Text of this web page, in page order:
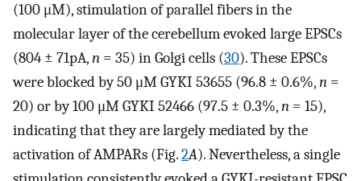
(100 μM), stimulation of parallel fibers in the
molecular layer of the cerebellum evoked large EPSCs
(804 ± 71pA,n = 35) in Golgi cells (30). These EPSCs
were blocked by 50 μM GYKI 53655 (96.8 ± 0.6%,n =
20) or by 100 μM GYKI 52466 (97.5 ± 0.3%,n = 15),
indicating that they are largely mediated by the
activation of AMPARs (Fig.2A). Nevertheless, a single